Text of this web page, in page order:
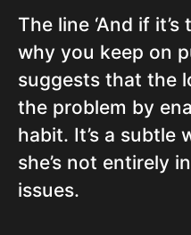
The line ‘And if
why you keep on
suggests that the
the problem by
habit. It’s a subtle
she’s not entirely
issues.